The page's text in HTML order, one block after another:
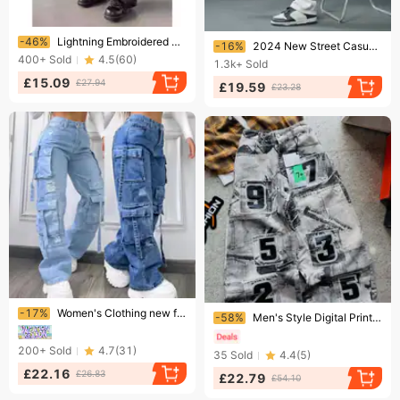
Ending soon!
-46%
Lightning Embroidered Black Jeans Men's Straight Loose Fit Streetwear Hip Hop Baggy Pants For Casual & Trendy Outfits​
400+ Sold 4.5(60)
£15.09 £27.94
Ending soon!
-16%
2024 New Street Casual Baggy Jeans Men's Streetwear Hip Hop Straight Wide Leg Trousers Students' Denim Pants Blue Black
1.3k+ Sold
£19.59 £23.28
Ending soon!
-17% Women's Clothing new fashion solid color all match large size high waist multi pocket casual workwear denim trousers for women
200+ Sold 4.7(31 )
£22.16 £26.83
Ending soon!
-58% Men's Style Digital Print Baggy Jeans Denim
35 Sold 4.4(5)
£22.79 £54.10